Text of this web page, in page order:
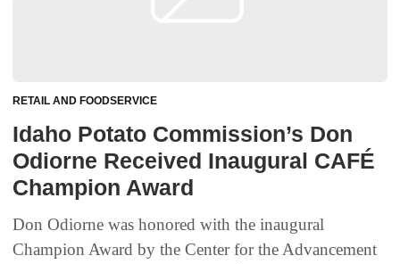
RETAIL AND FOODSERVICE
Idaho Potato Commission’s Don
Odiorne Received Inaugural CAFÉ
Champion Award
Don Odiorne was honored with the inaugural
Champion Award by the Center for the Advancement